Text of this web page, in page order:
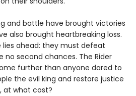
and battle have brought victories
also brought heartbreaking loss.
lies ahead: they must defeat
no second chances. The Rider
further than anyone dared to
the evil king and restore justice
at what cost?